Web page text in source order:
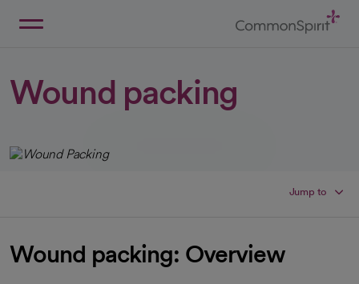
Wound packing
Jump to
Wound packing: Overview